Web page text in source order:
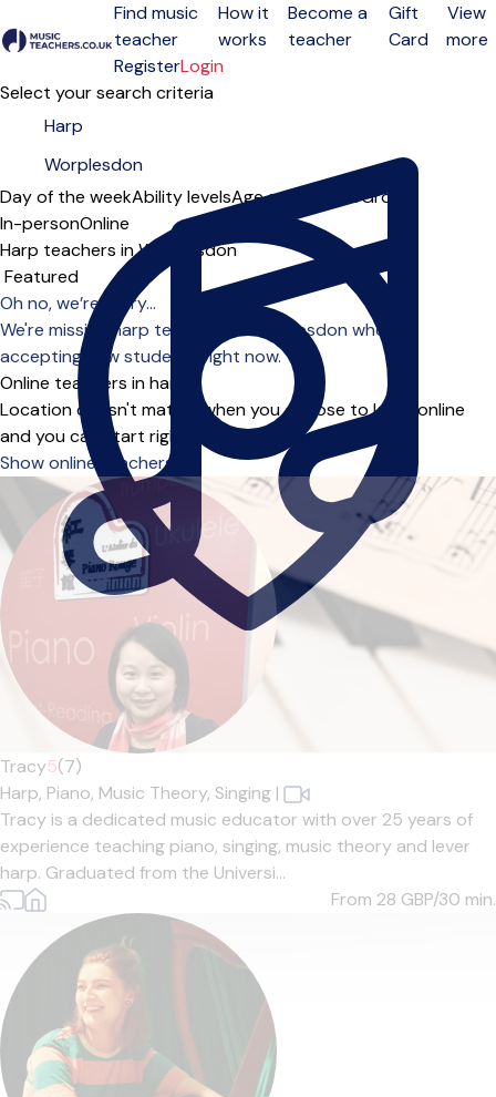
Open menu
Find music
teacher
How it
works
Become a
teacher
Gift
Card
View
more
RegisterLogin
Select your search criteria
Day of the weekAbility levelsAge groups SoloGroup
In-personOnline
Harp teachers in Worplesdon
Sort order
Oh no, we’re sorry...
We're missing harp teachers in Worplesdon who are
accepting new students right now.
Online teachers in harp
Location doesn't matter when you choose to learn online
and you can start right away.
Show online teachers
Tracy5(7)
Harp, Piano, Music Theory, Singing |
Tracy is a dedicated music educator with over 25 years of
experience teaching piano, singing, music theory and lever
harp. Graduated from the Universi...
From 28 GBP/30 min.